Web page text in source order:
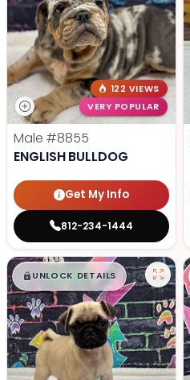
122 VIEWS
VERY POPULAR
Male #8855
ENGLISH BULLDOG
Get My Info
812-234-1444
$█,█ 99
UNLOCK DETAILS